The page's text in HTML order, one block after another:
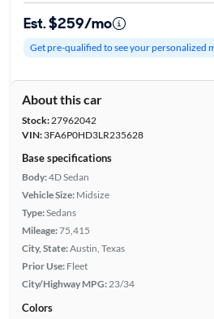
Est. $259/mo
Get pre-qualified to see your personalized
About this car
Stock:27962042
VIN:3FA6P0HD3LR235628
Base specifications
Body:4D Sedan
Vehicle Size: Midsize
Type:Sedans
Mileage:75,415
City, State:Austin, Texas
Prior Use: Fleet
City/Highway MPG: 23/34
Colors